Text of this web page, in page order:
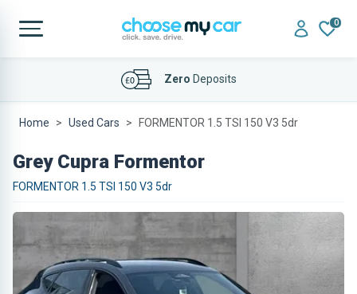
0
AffordableFinance Deals
Home Used Cars FORMENTOR 1.5 TSI 150 V3 5dr
Grey Cupra Formentor
FORMENTOR 1.5 TSI 150 V3 5dr